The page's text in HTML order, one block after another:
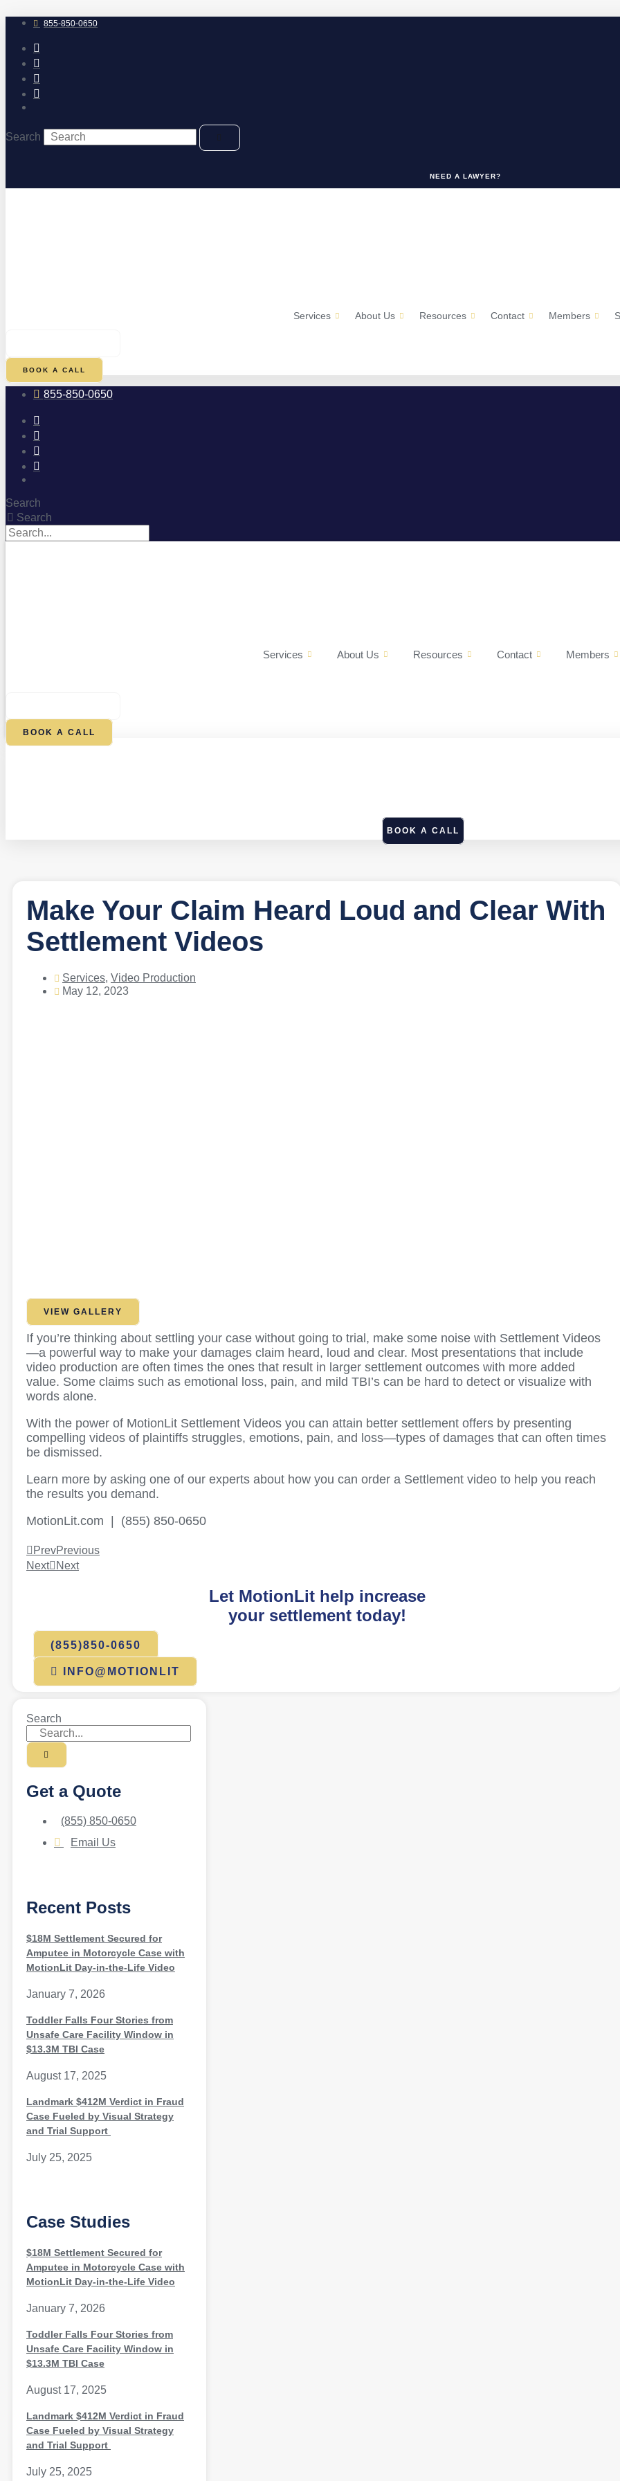
to
content
855-850-0650
Search
NEED A LAWYER?
Services About Us Resources Contact Members
BOOK A CALL
855-850-0650
Search
Search
Services About Us Resources Contact Members
BOOK A CALL
BOOK A CALL
Make Your Claim Heard Loud and Clear With
Settlement Videos
Services, Video Production
May 12, 2023
VIEW GALLERY
If you’re thinking about settling your case without going to trial, make some noise with Settlement Videos
—a powerful way to make your damages claim heard, loud and clear. Most presentations that include
video production are often times the ones that result in larger settlement outcomes with more added
value. Some claims such as emotional loss, pain, and mild TBI’s can be hard to detect or visualize with
words alone.
With the power of MotionLit Settlement Videos you can attain better settlement offers by presenting
compelling videos of plaintiffs struggles, emotions, pain, and loss—types of damages that can often times
be dismissed.
Learn more by asking one of our experts about how you can order a Settlement video to help you reach
the results you demand.
MotionLit.com | (855) 850-0650
PrevPrevious
Next
Next
Let MotionLit help increase
your settlement today!
(855)850-0650
INFO@MOTIONLIT
Search
Get a Quote
(855) 850-0650
Email Us
Recent Posts
$18M Settlement Secured for
Amputee in Motorcycle Case with
MotionLit Day-in-the-Life Video
January 7, 2026
Toddler Falls Four Stories from
Unsafe Care Facility Window in
$13.3M TBI Case
August 17, 2025
Landmark $412M Verdict in Fraud
Case Fueled by Visual Strategy
and Trial Support
July 25, 2025
Case Studies
$18M Settlement Secured for
Amputee in Motorcycle Case with
MotionLit Day-in-the-Life Video
January 7, 2026
Toddler Falls Four Stories from
Unsafe Care Facility Window in
$13.3M TBI Case
August 17, 2025
Landmark $412M Verdict in Fraud
Case Fueled by Visual Strategy
and Trial Support
July 25, 2025